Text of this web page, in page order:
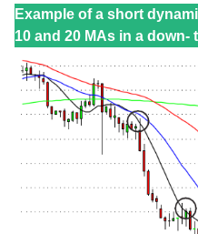
Example of a short
10 and 20 MAs in a